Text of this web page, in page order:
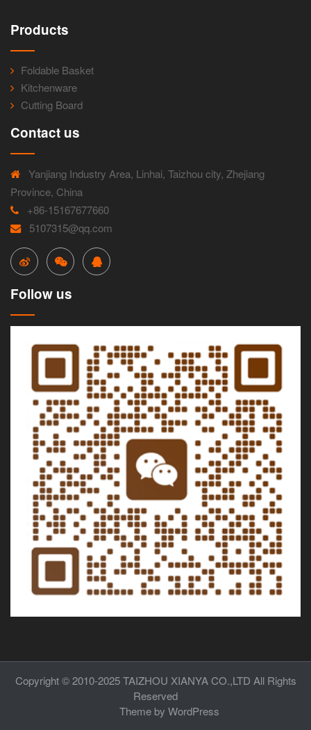
Products
Foldable Basket
Kitchenware
Cutting Board
Contact us
Yanjiang Industry Area, Linhai, Taizhou city, Zhejiang
Province, China
+86-15167677660
5107315@qq.com
Follow us
Copyright © 2010-2025TAIZHOU XIANYA CO.,LTD All Rights
Reserved
Theme by WordPress